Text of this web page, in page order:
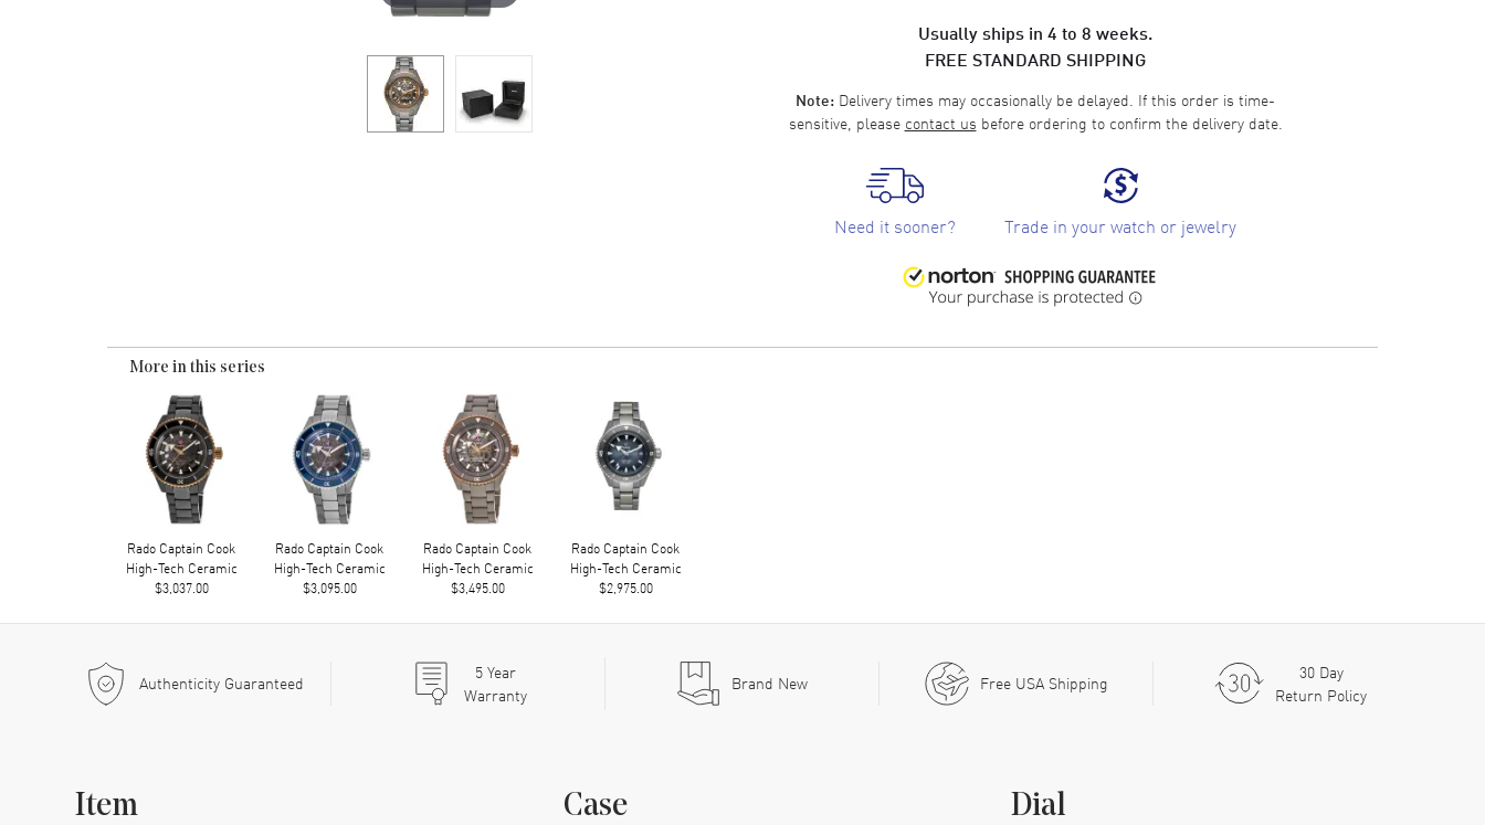
Usually ships in 4 to 8 weeks.
FREE STANDARD SHIPPING
Note: Delivery times may occasionally be delayed. If this order is time-
sensitive, please contact us before ordering to confirm the delivery date.
Need it sooner? Trade in your watch or jewelry
More in this series
Rado Captain Cook
High-Tech Ceramic
$3,037.00
Rado Captain Cook
High-Tech Ceramic
$3,095.00
Rado Captain Cook
High-Tech Ceramic
$3,495.00
Rado Captain Cook
High-Tech Ceramic
$2,975.00
Authenticity Guaranteed 5Year
Warranty
Brand New Free USA Shipping
30 Day
Return Policy
Item Case Dial